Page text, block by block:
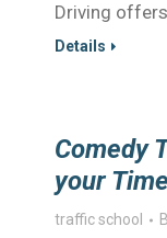
Driving
Details
Comedy
your
traffic school